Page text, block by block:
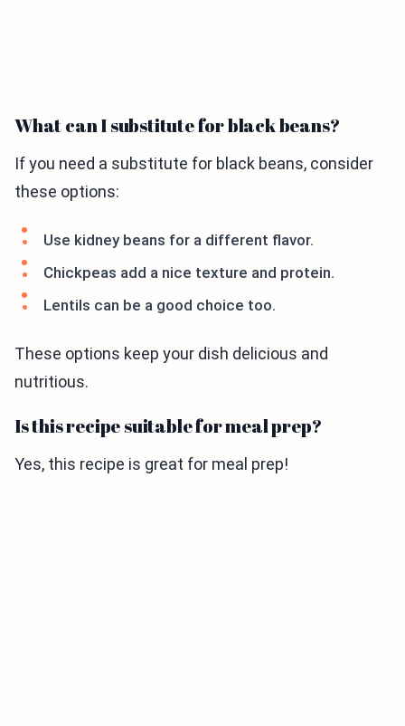
What can I substitute for black beans?
If you need a substitute for black beans, consider
these options:
Use kidney beans for a different flavor.
Chickpeas add a nice texture and protein.
Lentils can be a good choice too.
These options keep your dish delicious and
nutritious.
Is this recipe suitable for meal prep?
Yes, this recipe is great for meal prep!